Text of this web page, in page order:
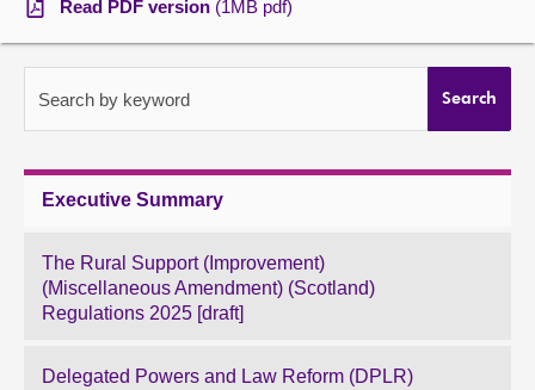
Contact us
Read PDF version (1MB pdf)
Search by keyword Search
Executive Summary
The Rural Support (Improvement)
(Miscellaneous Amendment) (Scotland)
Regulations 2025 [draft]
Delegated Powers and Law Reform (DPLR)